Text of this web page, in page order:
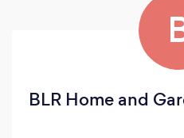
BLR Home and